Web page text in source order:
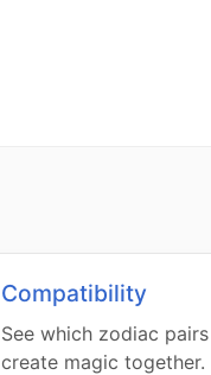
Compatibility
See which zodiac
create magic